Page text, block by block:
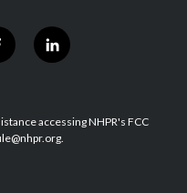
l
i
e
d
accessing NHPR's FCC